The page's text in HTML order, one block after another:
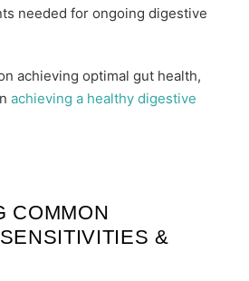
needed for ongoing digestive
achieving optimal gut health,
achieving a healthy digestive
COMMON
&